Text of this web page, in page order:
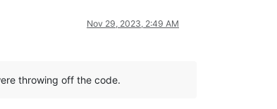
Nov 29, 2023, 2:49 AM
throwing off the code.